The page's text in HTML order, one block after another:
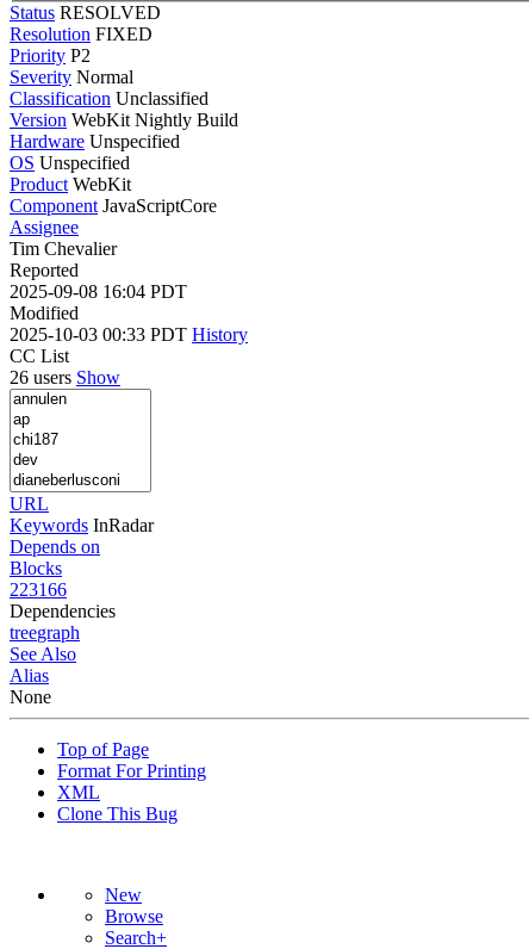
Status RESOLVED
Resolution FIXED
Priority P2
Severity Normal
Classification Unclassified
Version WebKit Nightly Build
Hardware Unspecified
OS Unspecified
Product WebKit
Component JavaScriptCore
Assignee
Tim Chevalier
Reported
2025-09-08 16:04 PDT
Modified
2025-10-03 00:33 PDT History
CC List
26 users Show
URL
Keywords InRadar
Depends on
Blocks
223166
Dependencies
treegraph
See Also
Alias
None
Top of Page
Format For Printing
XML
Clone This Bug
New
Browse
Search+